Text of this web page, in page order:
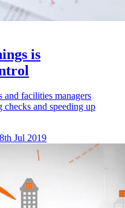
is
and facilities managers
and speeding up
Jul 2019